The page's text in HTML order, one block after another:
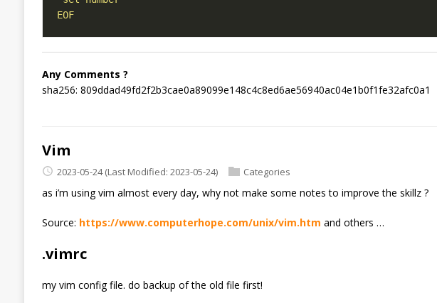
EOF
Any Comments ?
sha256: 809ddad49fd2f2b3cae0a89099e148c4c8ed6ae56940ac04e1b0f1fe32afc0a1
Vim
2023-05-24 (Last Modified: 2023-05-24) Categories
as i’m using vim almost every day, why not make some notes to improve the skillz ?
Source: https://www.computerhope.com/unix/vim.htm and others …
.vimrc
my vim config file. do backup of the old file first!